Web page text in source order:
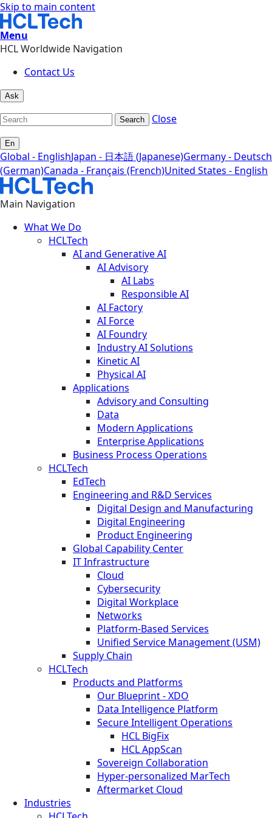
Skip to main content
Menu
HCL Worldwide Navigation
Contact Us
Ask
Search Close
En
Global - EnglishJapan - 日本語 (Japanese)Germany - Deutsch
(German)Canada - Français (French)United States - English
Main Navigation
What We Do
HCLTech
AI and Generative AI
AI Advisory
AI Labs
Responsible AI
AI Factory
AI Force
AI Foundry
Industry AI Solutions
Kinetic AI
Physical AI
Applications
Advisory and Consulting
Data
Modern Applications
Enterprise Applications
Business Process Operations
HCLTech
EdTech
Engineering and R&D Services
Digital Design and Manufacturing
Digital Engineering
Product Engineering
Global Capability Center
IT Infrastructure
Cloud
Cybersecurity
Digital Workplace
Networks
Platform-Based Services
Unified Service Management (USM)
Supply Chain
HCLTech
Products and Platforms
Our Blueprint - XDO
Data Intelligence Platform
Secure Intelligent Operations
HCL BigFix
HCL AppScan
Sovereign Collaboration
Hyper-personalized MarTech
Aftermarket Cloud
Industries